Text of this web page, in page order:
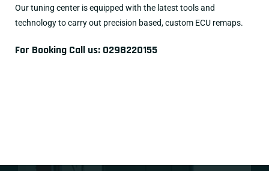
Our tuning center is equipped with the latest tools and
technology to carry out precision based, custom ECU remaps.
For Booking Call us: 0298220155